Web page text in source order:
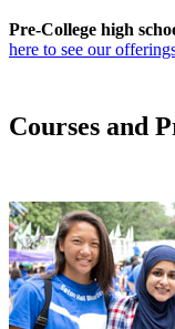
Pre-College high
here to see our
Courses and